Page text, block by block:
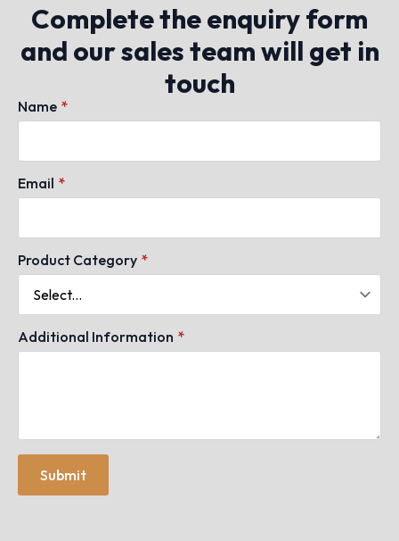
Complete the enquiry form
and our sales team will get in
touch
Name *
Email *
Product Category *
Additional Information *
Submit